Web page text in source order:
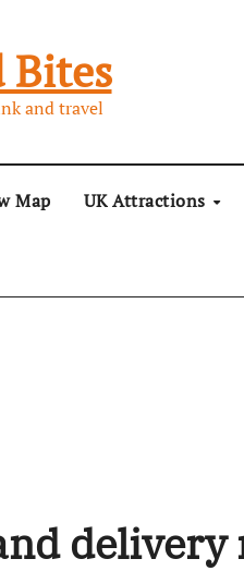
Bites
and travel
Map UK Attractions
delivery